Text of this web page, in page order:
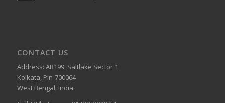
CONTACT US
Address: AB199, Saltlake Sector 1
Kolkata, Pin-700064
West Bengal, India.